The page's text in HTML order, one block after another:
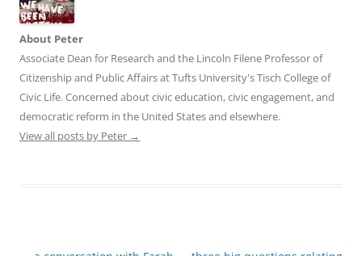
About Peter
Associate Dean for Research and the Lincoln Filene Professor of
Citizenship and Public Affairs at Tufts University's Tisch College of
Civic Life. Concerned about civic education, civic engagement, and
democratic reform in the United States and elsewhere.
View all posts by Peter →